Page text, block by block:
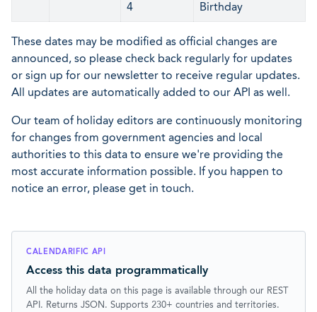
4 Birthday
These dates may be modified as official changes are
announced, so please check back regularly for updates
or sign up for our newsletter to receive regular updates.
All updates are automatically added to our API as well.
Our team of holiday editors are continuously monitoring
for changes from government agencies and local
authorities to this data to ensure we're providing the
most accurate information possible. If you happen to
notice an error, please get in touch.
CALENDARIFIC API
Access this data programmatically
All the holiday data on this page is available through our REST
API. Returns JSON. Supports 230+ countries and territories.